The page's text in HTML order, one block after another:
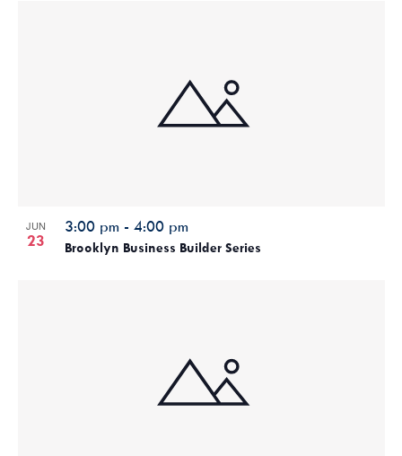
JUN
23 Brooklyn Business Builder Series
3:00 pm - 4:00 pm